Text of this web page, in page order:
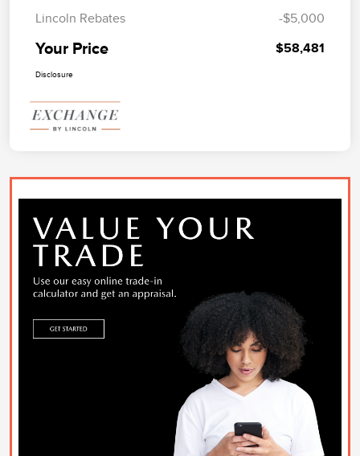
Lincoln Rebates
-$5,000
Your Price $58,481
Disclosure